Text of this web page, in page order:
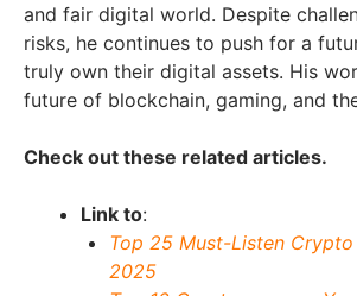
and fair digital world. Despite
risks, he continues to push for a
truly own their digital assets. His
future of blockchain, gaming, and
Check out these related articles.
Link to:
Top 25 Must-Listen
2025